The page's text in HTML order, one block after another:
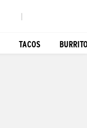
TACOS